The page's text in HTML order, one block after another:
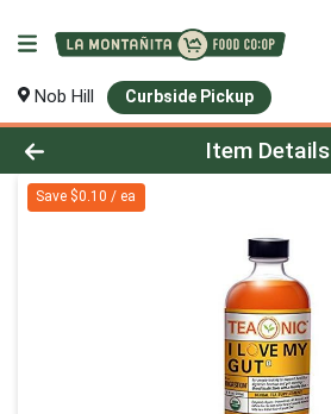
Nob Hill Curbside Pickup
Product Details Page
Item Details
Save $0.10 / ea